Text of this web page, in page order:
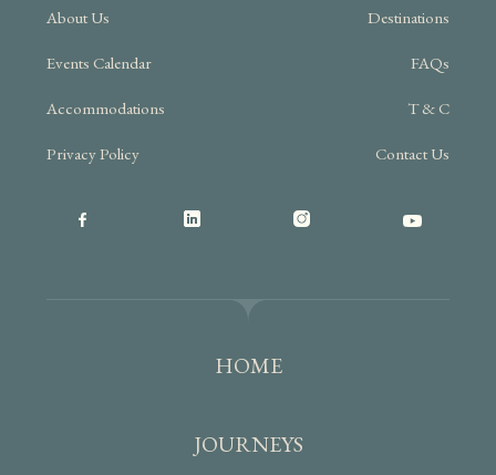
About Us Destinations
Events Calendar FAQs
Accommodations T & C
Privacy Policy Contact Us
HOME
JOURNEYS